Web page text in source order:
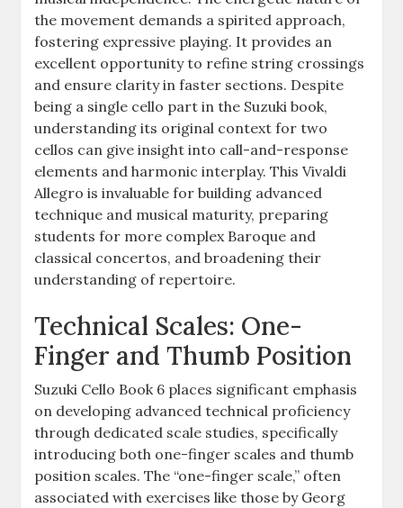
the movement demands a spirited approach,
fostering expressive playing. It provides an
excellent opportunity to refine string crossings
and ensure clarity in faster sections. Despite
being a single cello part in the Suzuki book,
understanding its original context for two
cellos can give insight into call-and-response
elements and harmonic interplay. This Vivaldi
Allegro is invaluable for building advanced
technique and musical maturity, preparing
students for more complex Baroque and
classical concertos, and broadening their
understanding of repertoire.
Technical Scales: One-
Finger and Thumb Position
Suzuki Cello Book 6 places significant emphasis
on developing advanced technical proficiency
through dedicated scale studies, specifically
introducing both one-finger scales and thumb
position scales. The “one-finger scale,” often
associated with exercises like those by Georg